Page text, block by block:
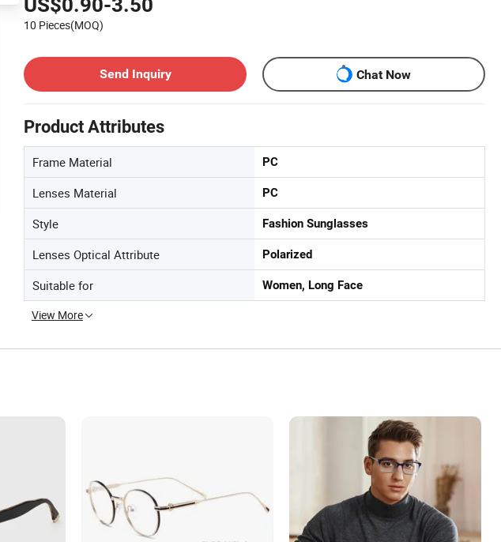
US$0.90-3.50
10 Pieces(MOQ)
Send Inquiry
Chat Now
Product Attributes
Frame Material PC
Lenses Material PC
Style Fashion Sunglasses
Lenses Optical Attribute Polarized
Suitable for Women, Long Face
View More